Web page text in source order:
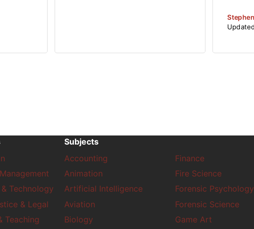
Updated
Technology
& Legal
Teaching
Subjects
Accounting
Animation
Artificial Intelligence
Aviation
Biology
Finance
Fire Science
Forensic Psychology
Forensic Science
Game Art